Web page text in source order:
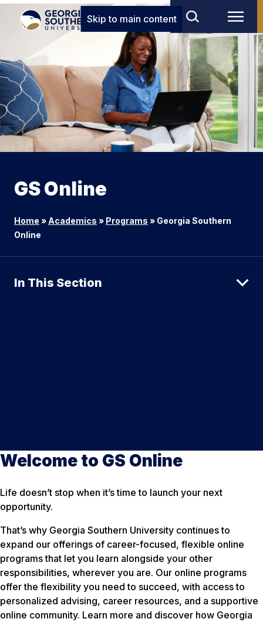
Skip to main content
GS Online
Home » Academics » Programs » Georgia Southern
Online
In This Section
Welcome to GS Online
Life doesn’t stop when it’s time to launch your next
opportunity.
That’s why Georgia Southern University continues to
expand our offerings of career-focused, flexible online
programs that let you learn alongside your other
responsibilities, wherever you are. Our online programs
offer the flexibility you need to succeed, with access to
personalized advising, career resources, and a supportive
online community. Learn more and discover how Georgia